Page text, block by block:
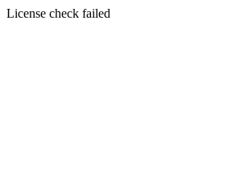
License check failed